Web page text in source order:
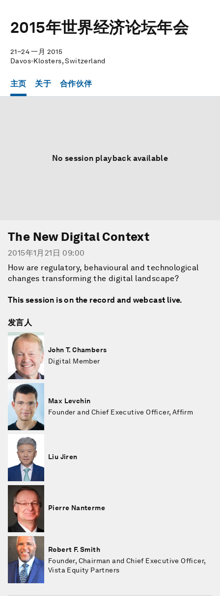
2015年世界经济论坛年会
21–24 一月 2015
Davos-Klosters, Switzerland
主页 关于 合作伙伴
No session playback available
The New Digital Context
2015年1月21日 09:00
How are regulatory, behavioural and technological
changes transforming the digital landscape?
This session is on the record and webcast live.
发言人
John T. Chambers
Digital Member
Max Levchin
Founder and Chief Executive Officer, Affirm
Liu Jiren
Pierre Nanterme
Robert F. Smith
Founder, Chairman and Chief Executive Officer,
Vista Equity Partners